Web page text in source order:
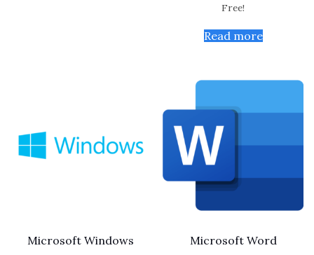
Free!
Read more
Microsoft Windows Microsoft Word